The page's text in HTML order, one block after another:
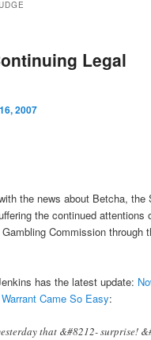
Legal
2007
the news about Betcha, the
the continued attentions
Commission through
has the latest update:
Came So Easy:
that &#8212- surprise!